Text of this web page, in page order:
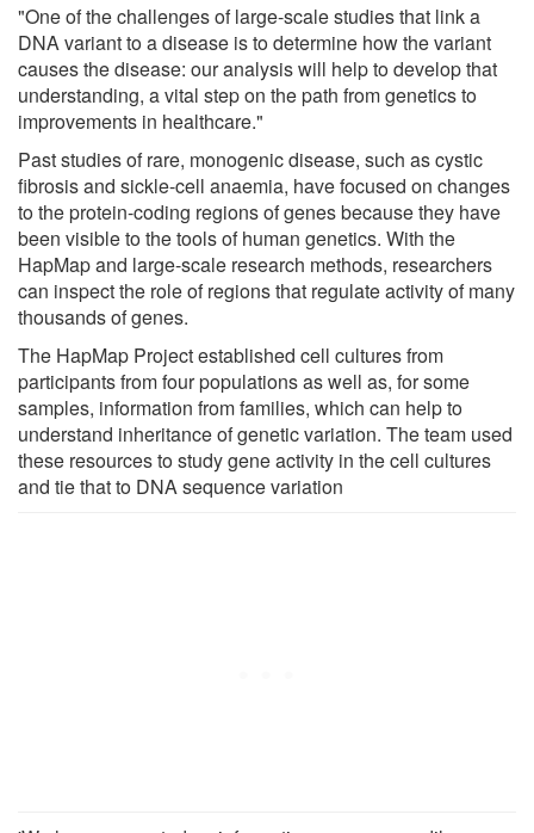
"One of the challenges of large-scale studies that link a
DNA variant to a disease is to determine how the variant
causes the disease: our analysis will help to develop that
understanding, a vital step on the path from genetics to
improvements in healthcare."
Past studies of rare, monogenic disease, such as cystic
fibrosis and sickle-cell anaemia, have focused on changes
to the protein-coding regions of genes because they have
been visible to the tools of human genetics. With the
HapMap and large-scale research methods, researchers
can inspect the role of regions that regulate activity of many
thousands of genes.
The HapMap Project established cell cultures from
participants from four populations as well as, for some
samples, information from families, which can help to
understand inheritance of genetic variation. The team used
these resources to study gene activity in the cell cultures
and tie that to DNA sequence variation